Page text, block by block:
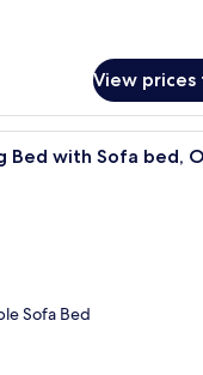
View
A hotel room
Bed with Sofa bed,
Sofa Bed